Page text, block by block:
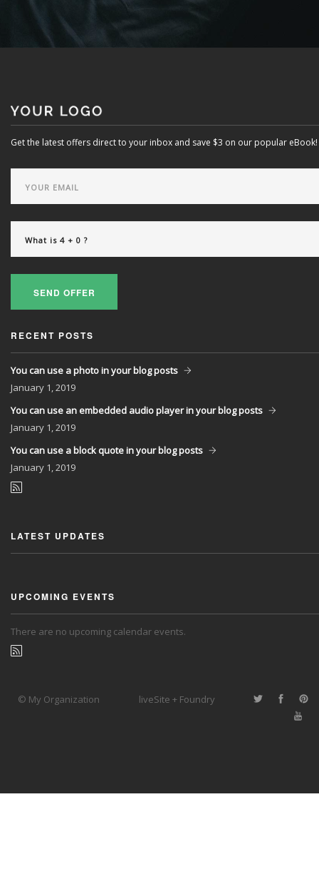
Get the latest offers direct to your inbox and save $3 on our popular eBook!
SEND OFFER
RECENT POSTS
You can use a photo in your blog posts
January 1, 2019
You can use an embedded audio player in your blog posts
January 1, 2019
You can use a block quote in your blog posts
January 1, 2019
LATEST UPDATES
UPCOMING EVENTS
There are no upcoming calendar events.
© My Organization liveSite + Foundry